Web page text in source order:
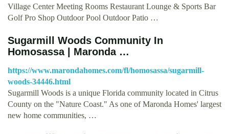
Village Center Meeting Rooms Restaurant Lounge & Sports Bar
Golf Pro Shop Outdoor Pool Outdoor Patio …
Sugarmill Woods Community In
Homosassa | Maronda …
https://www.marondahomes.com/fl/homosassa/sugarmill-
woods-34446.html
Sugarmill Woods is a unique Florida community located in Citrus
County on the "Nature Coast." As one of Maronda Homes' largest
new home communities, …